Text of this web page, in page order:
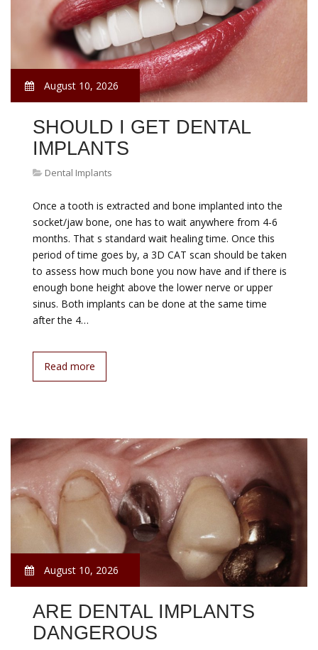
August 10, 2026
SHOULD I GET DENTAL
IMPLANTS
Dental Implants
Once a tooth is extracted and bone implanted into the
socket/jaw bone, one has to wait anywhere from 4-6
months. That s standard wait healing time. Once this
period of time goes by, a 3D CAT scan should be taken
to assess how much bone you now have and if there is
enough bone height above the lower nerve or upper
sinus. Both implants can be done at the same time
after the 4…
Read more
August 10, 2026
ARE DENTAL IMPLANTS
DANGEROUS